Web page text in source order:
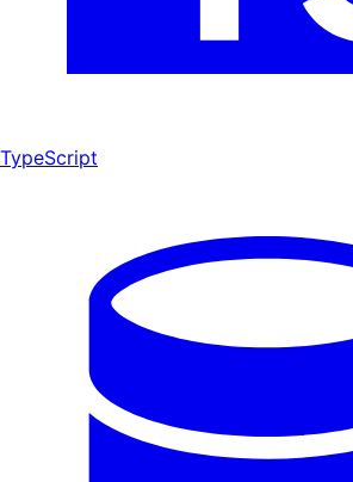
TypeScript